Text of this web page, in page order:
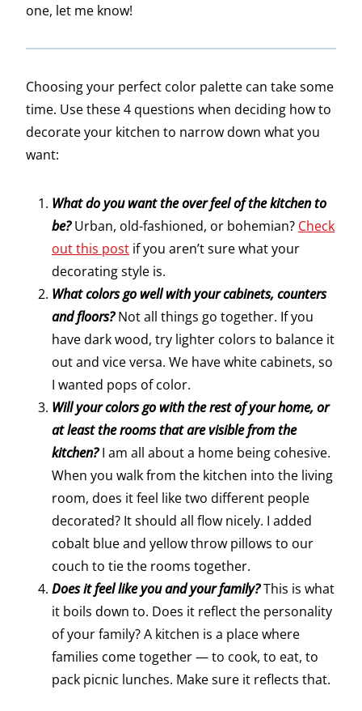
one, let me know!
Choosing your perfect color palette can take some
time. Use these 4 questions when deciding how to
decorate your kitchen to narrow down what you
want:
What do you want the over feel of the kitchen to
be? Urban, old-fashioned, or bohemian? Check
out this post if you aren’t sure what your
decorating style is.
What colors go well with your cabinets, counters
and floors?Not all things go together. If you
have dark wood, try lighter colors to balance it
out and vice versa. We have white cabinets, so
I wanted pops of color.
Will your colors go with the rest of your home, or
at least the rooms that are visible from the
kitchen?I am all about a home being cohesive.
When you walk from the kitchen into the living
room, does it feel like two different people
decorated? It should all flow nicely. I added
cobalt blue and yellow throw pillows to our
couch to tie the rooms together.
Does it feel like you and your family?This is what
it boils down to. Does it reflect the personality
of your family? A kitchen is a place where
families come together — to cook, to eat, to
pack picnic lunches. Make sure it reflects that.